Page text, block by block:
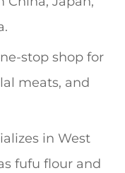
stop shop for
meats, and
in West
fufu flour and